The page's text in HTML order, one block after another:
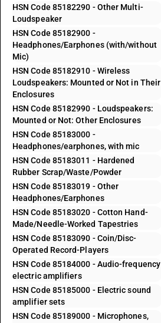
HSN Code 85182290 - Other Multi-
Loudspeaker
HSN Code 85182900 -
Headphones/Earphones (with/without
Mic)
HSN Code 85182910 - Wireless
Loudspeakers: Mounted or Not in Their
Enclosures
HSN Code 85182990 - Loudspeakers:
Mounted or Not: Other Enclosures
HSN Code 85183000 -
Headphones/earphones, with mic
HSN Code 85183011 - Hardened
Rubber Scrap/Waste/Powder
HSN Code 85183019 - Other
Headphones/Earphones
HSN Code 85183020 - Cotton Hand-
Made/Needle-Worked Tapestries
HSN Code 85183090 - Coin/Disc-
Operated Record-Players
HSN Code 85184000 - Audio-frequency
electric amplifiers
HSN Code 85185000 - Electric sound
amplifier sets
HSN Code 85189000 - Microphones,